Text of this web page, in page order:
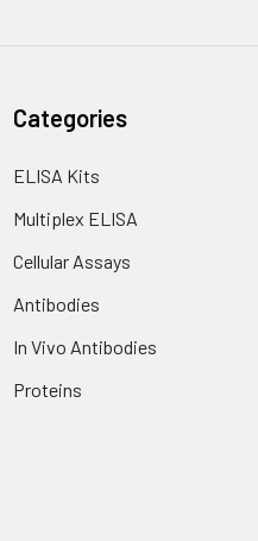
Categories
ELISA Kits
Multiplex ELISA
Cellular Assays
Antibodies
In Vivo Antibodies
Proteins